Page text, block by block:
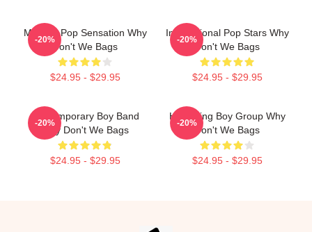
Modern Pop Sensation Why
Don't We Bags
$24.95 - $29.95
-20%
International Pop Stars Why
Don't We Bags
$24.95 - $29.95
-20%
Contemporary Boy Band
Why Don't We Bags
$24.95 - $29.95
-20%
Hitmaking Boy Group Why
Don't We Bags
$24.95 - $29.95
-20%